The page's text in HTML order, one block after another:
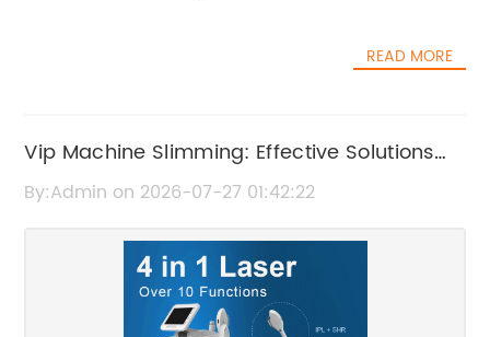
READ MORE
Vip Machine Slimming: Effective Solutions
for Body Contouring and Weight Loss
By:Admin on 2026-07-27 01:42:22